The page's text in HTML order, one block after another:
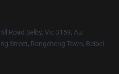
Road Selby, Vic 3159, Au
Street, Rongcheng Town, Beibei